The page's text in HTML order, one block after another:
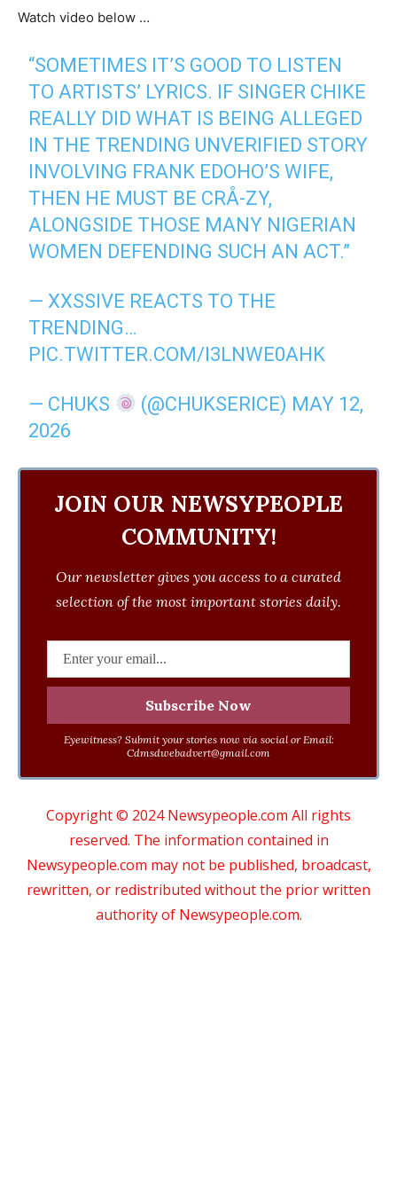
Watch video below …
“SOMETIMES IT’S GOOD TO LISTEN
TO ARTISTS’ LYRICS. IF SINGER CHIKE
REALLY DID WHAT IS BEING ALLEGED
IN THE TRENDING UNVERIFIED STORY
INVOLVING FRANK EDOHO’S WIFE,
THEN HE MUST BE CRÅ-ZY,
ALONGSIDE THOSE MANY NIGERIAN
WOMEN DEFENDING SUCH AN ACT.”
— XXSSIVE REACTS TO THE
TRENDING…
PIC.TWITTER.COM/I3LNWE0AHK
— CHUKS (@CHUKSERICE) MAY 12,
2026
JOIN OUR NEWSYPEOPLE
COMMUNITY!
Our newsletter gives you access to a curated
selection of the most important stories daily.
Eyewitness? Submit your stories now via social or Email:
Cdmsdwebadvert@gmail.com
Copyright © 2024 Newsypeople.com All rights
reserved. The information contained in
Newsypeople.com may not be published, broadcast,
rewritten, or redistributed without the prior written
authority of Newsypeople.com.